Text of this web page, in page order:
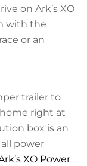
on Ark’s XO
with the
or an
trailer to
right at
box is an
power
XO Power